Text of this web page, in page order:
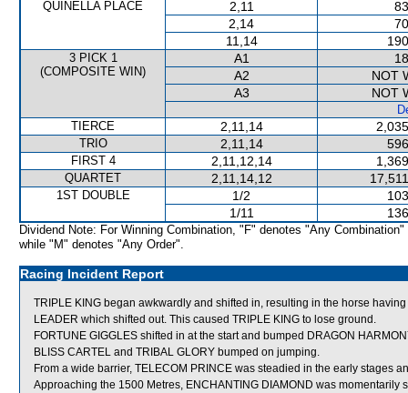
QUINELLA PLACE 2,11
2,14
11,14
3 PICK 1
(COMPOSITE WIN)
A1
A2
NOT
A3
NOT
TIERCE
2,11,14
TRIO 2,11,14
FIRST 4 2,11,12,14
QUARTET 2,11,14,12
1ST DOUBLE 1/2
1/11
Dividend Note: For Winning Combination, "F" denotes "Any Combination"
while "M" denotes "Any Order".
Racing Incident Report
TRIPLE KING began awkwardly and shifted in, resulting in the horse
LEADER which shifted out. This caused TRIPLE KING to lose ground.
FORTUNE GIGGLES shifted in at the start and bumped DRAGON
BLISS CARTEL and TRIBAL GLORY bumped on jumping.
From a wide barrier, TELECOM PRINCE was steadied in the early stages
Approaching the 1500 Metres, ENCHANTING DIAMOND was momentarily